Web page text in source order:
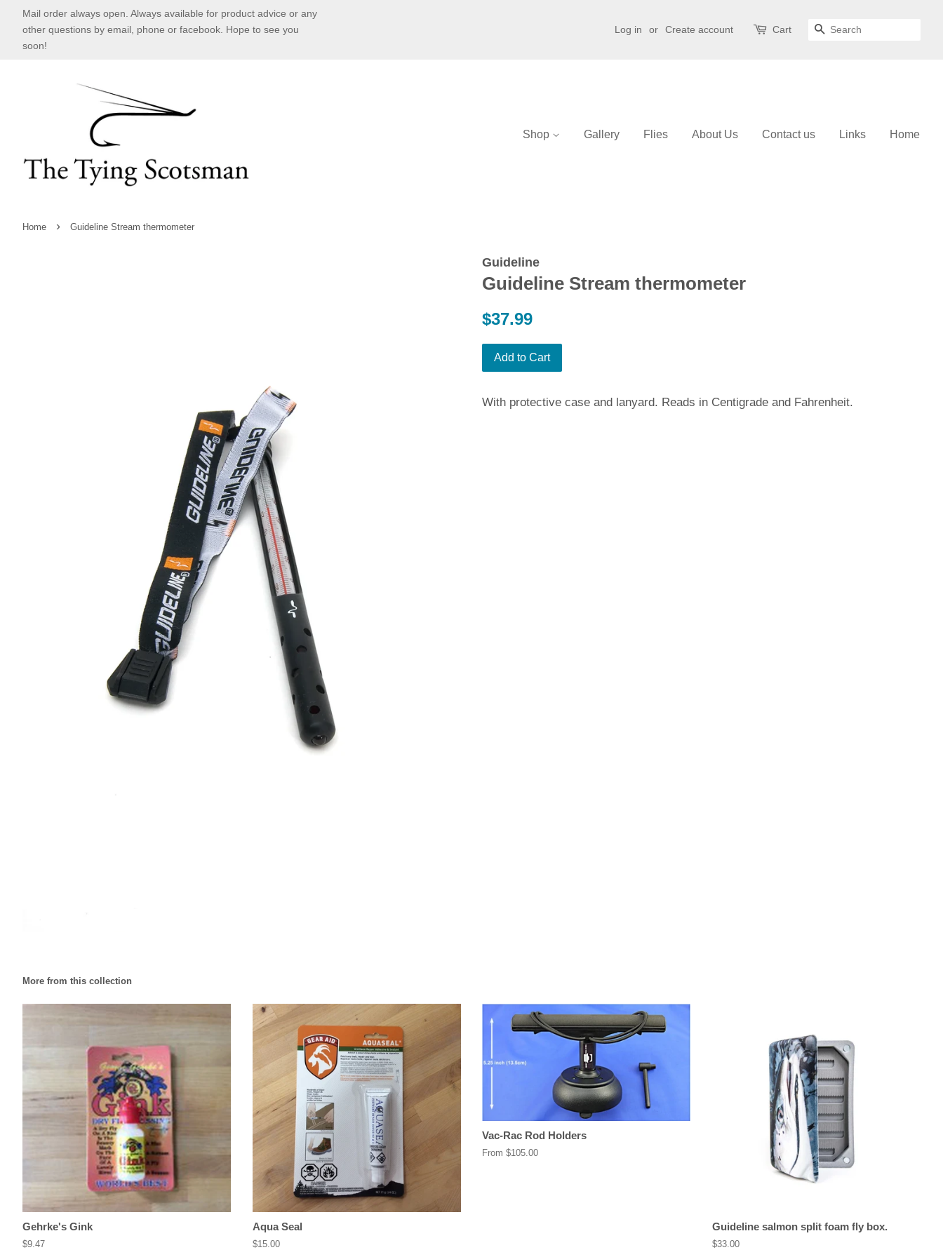
Mail order always open. Always available for product advice or any
other questions by email, phone or facebook. Hope to see you
soon!
Log in or Create account Cart Search
Shop Gallery Flies About Us Contact us Links Home
Home › Guideline Stream thermometer
Guideline
Guideline Stream thermometer
Regular
$37.99
Add to Cart
With protective case and lanyard. Reads in Centigrade and Fahrenheit.
More from this collection
Gehrke's Gink
Regular
$9.47
Aqua Seal
Regular
$15.00
Vac-Rac Rod Holders
From $105.00
Guideline salmon split foam fly box.
Regular
$33.00